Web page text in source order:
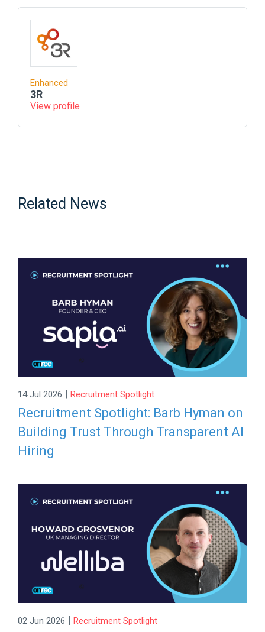
Enhanced
3R
View profile
Related News
14 Jul 2026 | Recruitment Spotlight
Recruitment Spotlight: Barb Hyman on
Building Trust Through Transparent AI
Hiring
02 Jun 2026 | Recruitment Spotlight